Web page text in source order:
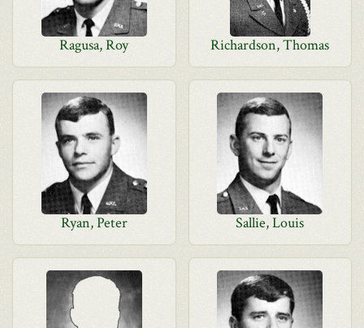
Ragusa, Roy Richardson, Thomas
Ryan, Peter Sallie, Louis